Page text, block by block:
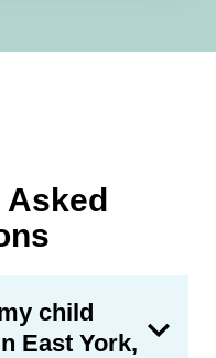
Asked
child
East York,